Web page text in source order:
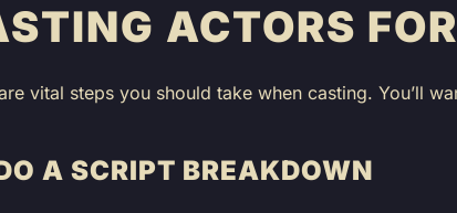
ACTORS
vital steps you should take when casting. You’ll
A SCRIPT BREAKDOWN